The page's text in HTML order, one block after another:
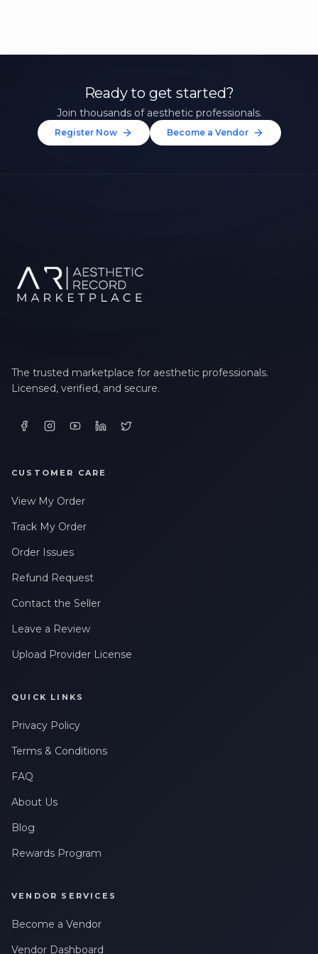
Ready to get started?
Join thousands of aesthetic professionals.
Register Now Become a Vendor
The trusted marketplace for aesthetic professionals.
Licensed, verified, and secure.
CUSTOMER CARE
View My Order
Track My Order
Order Issues
Refund Request
Contact the Seller
Leave a Review
Upload Provider License
QUICK LINKS
Privacy Policy
Terms & Conditions
FAQ
About Us
Blog
Rewards Program
VENDOR SERVICES
Become a Vendor
Vendor Dashboard